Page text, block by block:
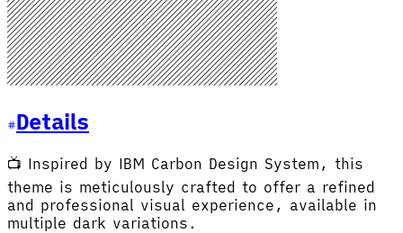
Details
📺 Inspired by IBM Carbon Design System, this
theme is meticulously crafted to offer a refined
and professional visual experience, available in
multiple dark variations.